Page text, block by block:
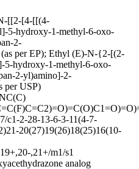
[[2-[4-[[(4-
5-hydroxy-1-methyl-6-oxo-
2-
per EP); Ethyl (E)-N-{2-[(2-
5-hydroxy-1-methyl-6-oxo-
2-yl)amino]-2-
per USP)
c1-2-28-13-6-3-11(4-7-
20(27)19(26)18(25)16(10-
,21+/m1/s1
analog